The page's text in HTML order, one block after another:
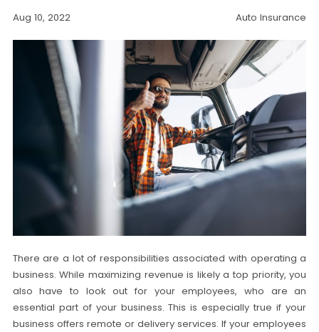
Aug 10, 2022 Auto Insurance
There are a lot of responsibilities associated with operating a
business. While maximizing revenue is likely a top priority, you
also have to look out for your employees, who are an
essential part of your business. This is especially true if your
business offers remote or delivery services. If your employees